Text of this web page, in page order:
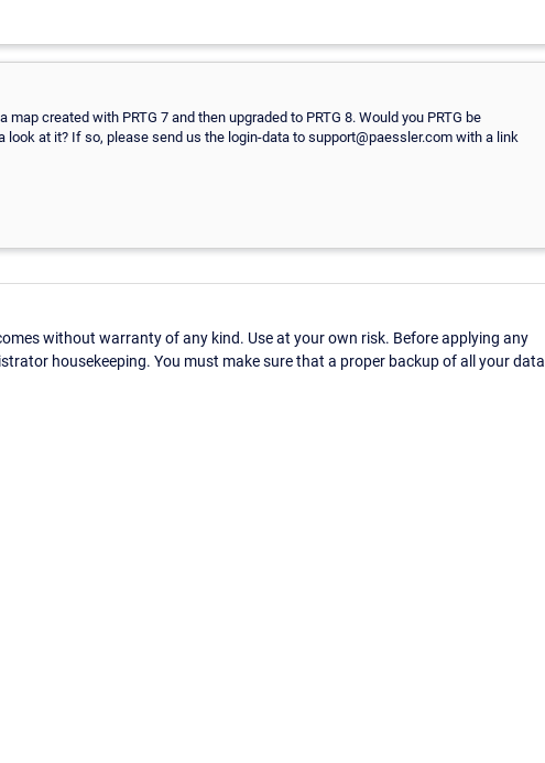
created with PRTG 7 and then upgraded to PRTG 8. Would you PRTG be
at it? If so, please send us the login-data to support@paessler.com with a link
without warranty of any kind. Use at your own risk. Before applying any
housekeeping. You must make sure that a proper backup of all your data